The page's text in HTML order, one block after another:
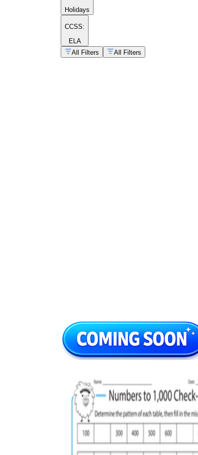
Holidays
CCSS:
ELA
All Filters
All Filters